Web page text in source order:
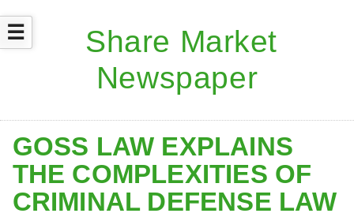
☰
GOSS LAW EXPLAINS
THE COMPLEXITIES OF
CRIMINAL DEFENSE LAW